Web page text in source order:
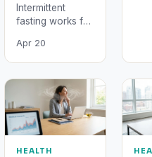
Intermittent
fasting works for
but not equally,
not safely at all
intensities, and
not without…
Apr 20
HEALTH